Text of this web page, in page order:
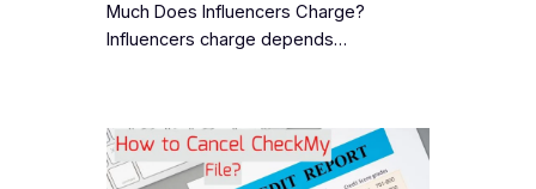
Much Does Influencers Charge?
Influencers charge depends…